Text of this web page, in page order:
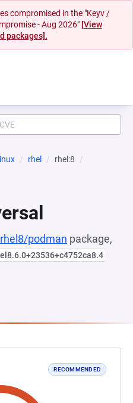
compromised in the "Keyv /
- Aug 2026" [View
packages].
rhel
rhel:8
podman package,
RECOMMENDED